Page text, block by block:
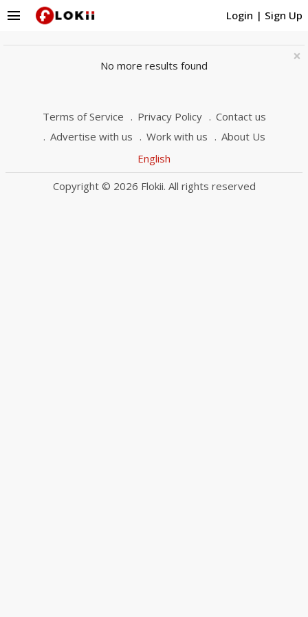
Login | Sign Up
menu
×
No more results found
Terms of Service Privacy Policy
Contact us
Advertise with us
Work with us
About Us
English
Copyright © 2026 Flokii. All rights reserved